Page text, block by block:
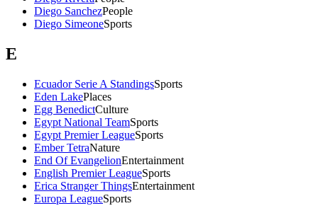
Diego SanchezPeople
Diego SimeoneSports
E
Ecuador Serie A StandingsSports
Eden LakePlaces
Egg BenedictCulture
Egypt National TeamSports
Egypt Premier LeagueSports
Ember TetraNature
End Of EvangelionEntertainment
English Premier LeagueSports
Erica Stranger ThingsEntertainment
Europa LeagueSports